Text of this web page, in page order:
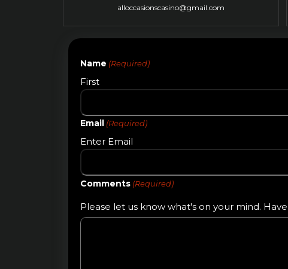
alloccasionscasino@gmail.com
Name (Required)
First
Email (Required)
Enter Email
Comments (Required)
Please let us know what's on your mind.